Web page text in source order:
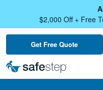
$2,000 Off + Free
Get Free Quote